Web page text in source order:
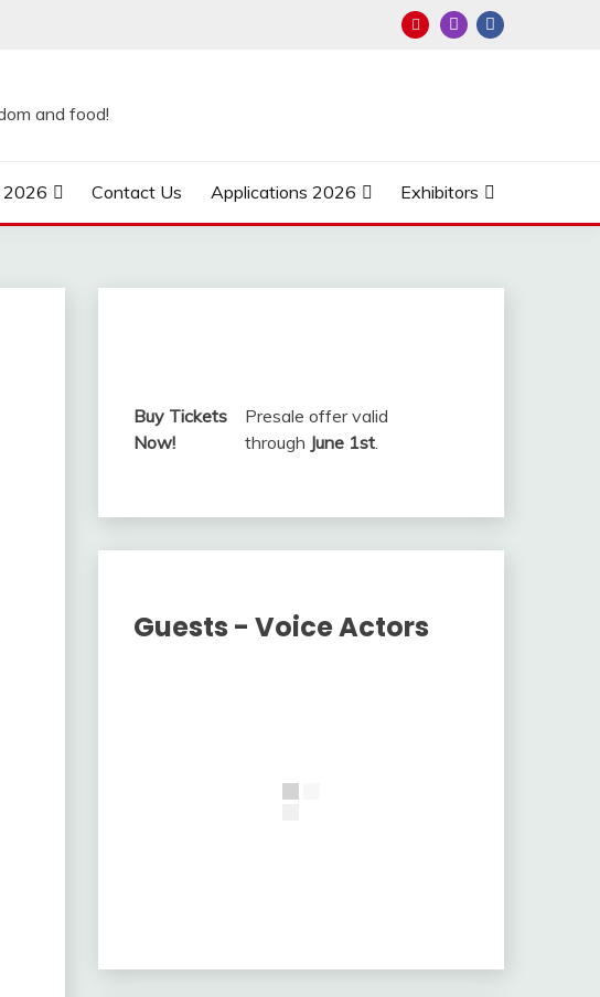
and food!
2026 Contact Us Applications 2026 Exhibitors
Buy Tickets
Now!
Presale offer valid
through June 1st.
Guests - Voice Actors